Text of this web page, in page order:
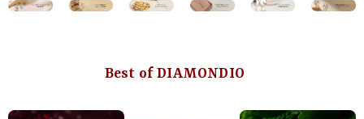
Best of DIAMONDIO